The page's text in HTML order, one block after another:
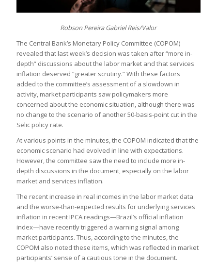
Robson Pereira Gabriel Reis/Valor
The Central Bank’s Monetary Policy Committee (COPOM)
revealed that last week’s decision was taken after “more in-
depth” discussions about the labor market and that services
inflation deserved “greater scrutiny.” With these factors
added to the committee’s assessment of a slowdown in
activity, market participants saw policymakers more
concerned about the economic situation, although there was
no change to the scenario of another 50-basis-point cut in the
Selic policy rate.
At various points in the minutes, the COPOM indicated that the
economic scenario had evolved in line with expectations.
However, the committee saw the need to include more in-
depth discussions in the document, especially on the labor
market and services inflation.
The recent increase in real incomes in the labor market data
and the worse-than-expected results for underlying services
inflation in recent IPCA readings—Brazil’s official inflation
index—have recently triggered a warning signal among
market participants. Thus, according to the minutes, the
COPOM also noted these items, which was reflected in market
participants’ sense of a cautious tone in the document.